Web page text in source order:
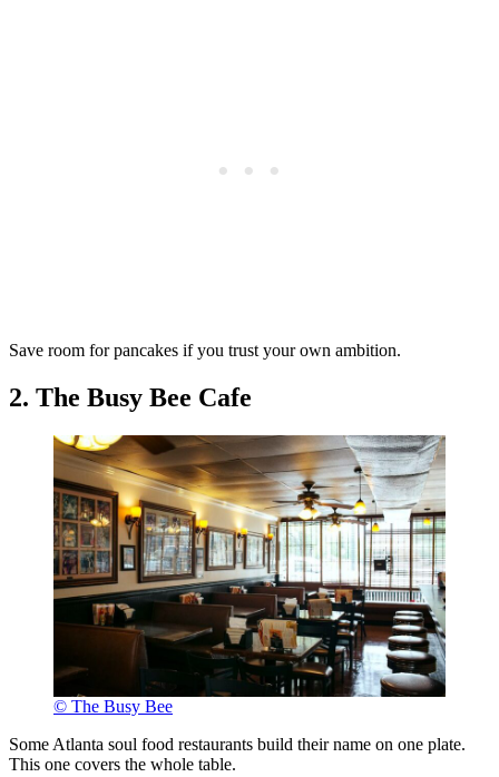
Save room for pancakes if you trust your own ambition.
2. The Busy Bee Cafe
© The Busy Bee
Some Atlanta soul food restaurants build their name on one plate.
This one covers the whole table.